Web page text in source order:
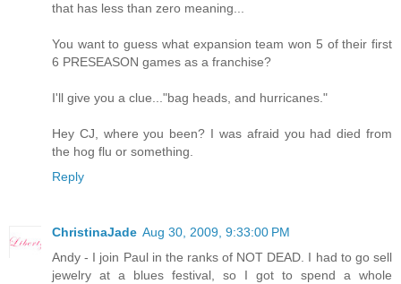
that has less than zero meaning...
You want to guess what expansion team won 5 of their first
6 PRESEASON games as a franchise?
I'll give you a clue..."bag heads, and hurricanes."
Hey CJ, where you been? I was afraid you had died from
the hog flu or something.
Reply
ChristinaJade Aug 30, 2009, 9:33:00 PM
Andy - I join Paul in the ranks of NOT DEAD. I had to go sell
jewelry at a blues festival, so I got to spend a whole